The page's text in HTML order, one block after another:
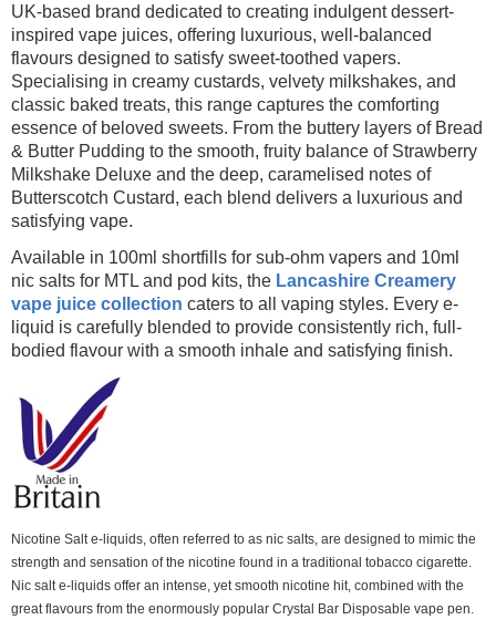
UK-based brand dedicated to creating indulgent dessert-
inspired vape juices, offering luxurious, well-balanced
flavours designed to satisfy sweet-toothed vapers.
Specialising in creamy custards, velvety milkshakes, and
classic baked treats, this range captures the comforting
essence of beloved sweets. From the buttery layers of Bread
& Butter Pudding to the smooth, fruity balance of Strawberry
Milkshake Deluxe and the deep, caramelised notes of
Butterscotch Custard, each blend delivers a luxurious and
satisfying vape.
Available in 100ml shortfills for sub-ohm vapers and 10ml
nic salts for MTL and pod kits, the Lancashire Creamery
vape juice collection caters to all vaping styles. Every e-
liquid is carefully blended to provide consistently rich, full-
bodied flavour with a smooth inhale and satisfying finish.
Nicotine Salt e-liquids, often referred to as nic salts, are designed to mimic the
strength and sensation of the nicotine found in a traditional tobacco cigarette.
Nic salt e-liquids offer an intense, yet smooth nicotine hit, combined with the
great flavours from the enormously popular Crystal Bar Disposable vape pen.